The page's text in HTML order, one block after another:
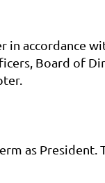
accordance
Board of
as President.